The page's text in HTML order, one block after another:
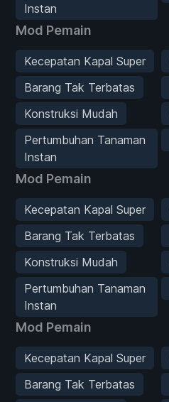
Instan
Mod Pemain
Kecepatan Kapal Super
Barang Tak Terbatas
Konstruksi Mudah
Pertumbuhan Tanaman
Instan
Mod Pemain
Kecepatan Kapal Super
Barang Tak Terbatas
Konstruksi Mudah
Pertumbuhan Tanaman
Instan
Mod Pemain
Kecepatan Kapal Super
Barang Tak Terbatas